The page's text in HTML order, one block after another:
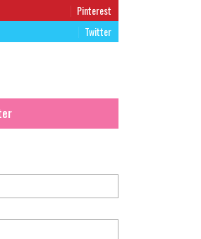
Pinterest
Twitter